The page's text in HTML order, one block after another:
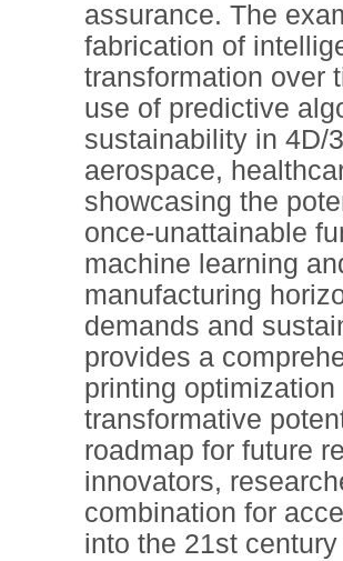
assurance. The
fabrication of
transformation over
use of predictive
sustainability in 4D/
aerospace,
showcasing the
once-unattainable
machine learning
manufacturing
demands and
provides a
printing
transformative
roadmap for future
innovators,
combination for
into the 21st